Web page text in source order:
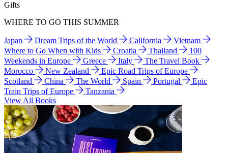
Gifts
WHERE TO GO THIS SUMMER
Japan Dream Trips of the World California
Vietnam
Where to Go When with Kids
Croatia Thailand
100
Weekends in Europe
Greece Italy
The Travel Book
Morocco
New Zealand
Epic Road Trips of Europe
Scotland
China The World Spain Portugal
Epic
Train Trips of Europe
Tanzania
View All Books